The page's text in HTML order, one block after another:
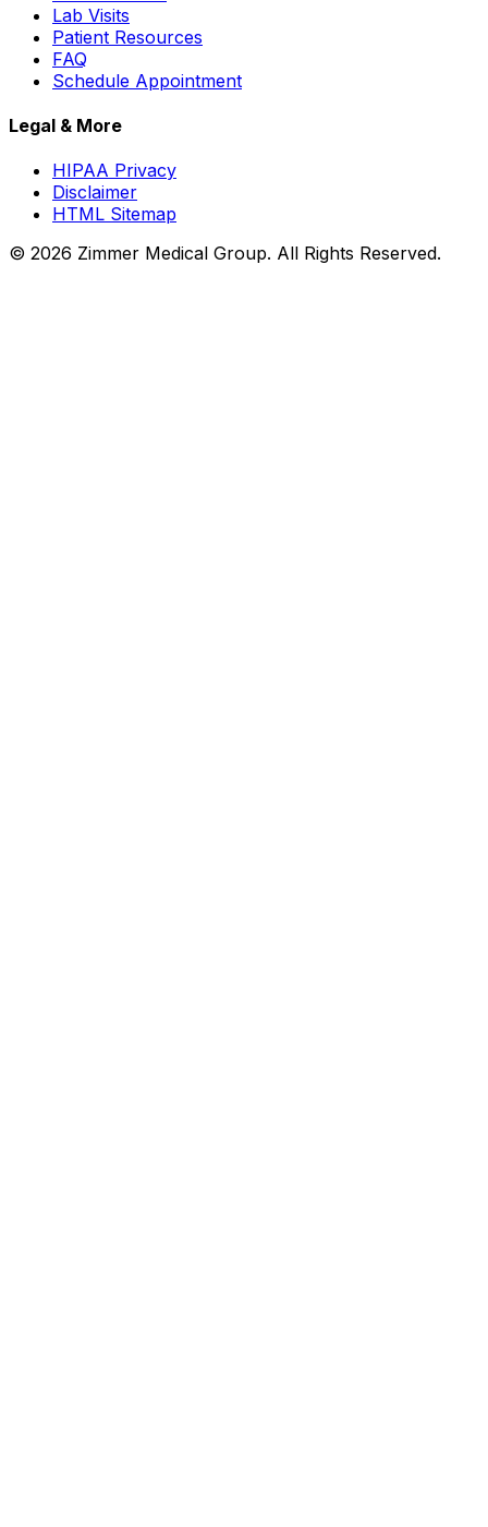
Lab Visits
Patient Resources
FAQ
Schedule Appointment
Legal & More
HIPAA Privacy
Disclaimer
HTML Sitemap
© 2026 Zimmer Medical Group. All Rights Reserved.